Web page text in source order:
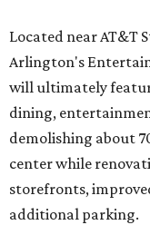
Located near AT&T
Arlington's
will ultimately
dining,
demolishing about
center while
storefronts,
additional parking.